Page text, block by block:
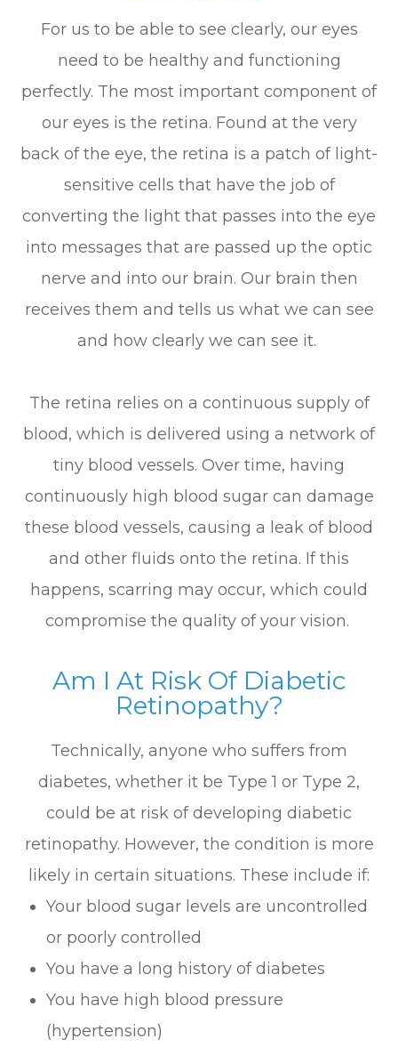
For us to be able to see clearly, our eyes
need to be healthy and functioning
perfectly. The most important component of
our eyes is the retina. Found at the very
back of the eye, the retina is a patch of light-
sensitive cells that have the job of
converting the light that passes into the eye
into messages that are passed up the optic
nerve and into our brain. Our brain then
receives them and tells us what we can see
and how clearly we can see it.
The retina relies on a continuous supply of
blood, which is delivered using a network of
tiny blood vessels. Over time, having
continuously high blood sugar can damage
these blood vessels, causing a leak of blood
and other fluids onto the retina. If this
happens, scarring may occur, which could
compromise the quality of your vision.
Am I At Risk Of Diabetic
Retinopathy?
Technically, anyone who suffers from
diabetes, whether it be Type 1 or Type 2,
could be at risk of developing diabetic
retinopathy. However, the condition is more
likely in certain situations. These include if:
Your blood sugar levels are uncontrolled
or poorly controlled
You have a long history of diabetes
You have high blood pressure
(hypertension)